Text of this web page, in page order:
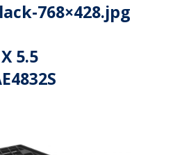
768×428.jpg
5.5